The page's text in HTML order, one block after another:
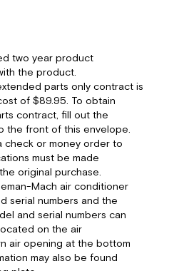
two year product
the product.
parts only contract is
of $89.95. To obtain
contract, fill out the
the front of this envelope.
check or money order to
must be made
original purchase.
Mach air conditioner
serial numbers and the
and serial numbers can
on the air
air opening at the bottom
may also be found